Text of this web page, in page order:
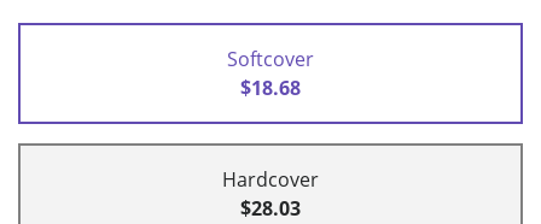
Softcover
$18.68
Hardcover
$28.03